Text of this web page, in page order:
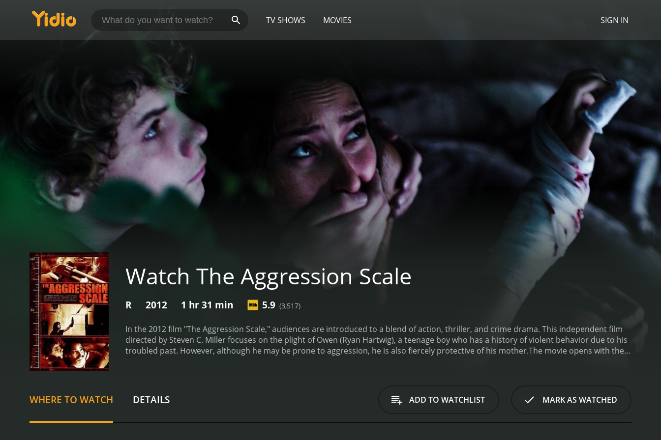
TV SHOWS MOVIES SIGN IN
Watch The Aggression Scale
R 2012 1 hr 31 min 5.9 (3,517)
In the 2012 film "The Aggression Scale," audiences are introduced to a blend of action, thriller, and crime drama. This independent film
directed by Steven C. Miller focuses on the plight of Owen (Ryan Hartwig), a teenage boy who has a history of violent behavior due to his
troubled past. However, although he may be prone to aggression, he is also fiercely protective of his mother.The movie opens with the
eliminate the people who took Lloyd's money. The killers, led by the sinister and calculating Bellavance (played by Ray Wise), are brutal
and bloodthirsty, with no qualms about killing anyone who crosses their path.As the killers descend upon the town, Owen becomes
Owen begins to take on the killers one by one, working his way up to Bellavance himself.The tension builds throughout the film, with a
WHERE TO WATCH DETAILS ADD TO WATCHLIST MARK AS WATCHED